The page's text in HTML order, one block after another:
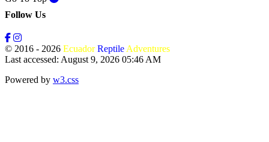
Follow Us
© 2016 - 2026 EcuadorReptile Adventures
Last accessed: August 9, 2026 05:46 AM
Powered by w3.css